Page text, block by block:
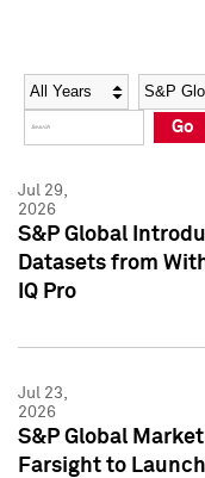
Social Media
Press Kit
Social Media Directory
Press Kit
Year Category
Go
Jul 29,
2026
S&P Global
Datasets from
IQ Pro
Jul 23,
2026
S&P Global
Farsight to